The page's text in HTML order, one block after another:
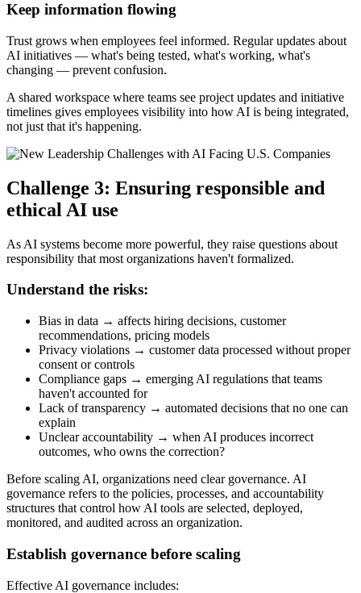
Keep information flowing
Trust grows when employees feel informed. Regular updates about
AI initiatives — what's being tested, what's working, what's
changing — prevent confusion.
A shared workspace where teams see project updates and initiative
timelines gives employees visibility into how AI is being integrated,
not just that it's happening.
Challenge 3: Ensuring responsible and
ethical AI use
As AI systems become more powerful, they raise questions about
responsibility that most organizations haven't formalized.
Understand the risks:
Bias in data → affects hiring decisions, customer
recommendations, pricing models
Privacy violations → customer data processed without proper
consent or controls
Compliance gaps → emerging AI regulations that teams
haven't accounted for
Lack of transparency → automated decisions that no one can
explain
Unclear accountability → when AI produces incorrect
outcomes, who owns the correction?
Before scaling AI, organizations need clear governance. AI
governance refers to the policies, processes, and accountability
structures that control how AI tools are selected, deployed,
monitored, and audited across an organization.
Establish governance before scaling
Effective AI governance includes: